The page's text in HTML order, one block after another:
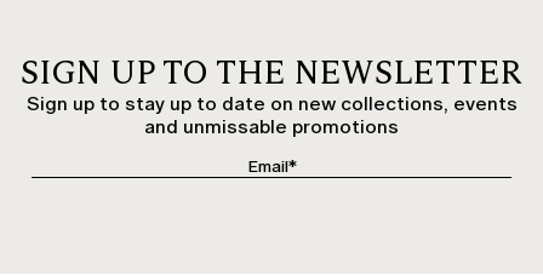
SIGN UP TO THE NEWSLETTER
Sign up to stay up to date on new collections, events
and unmissable promotions